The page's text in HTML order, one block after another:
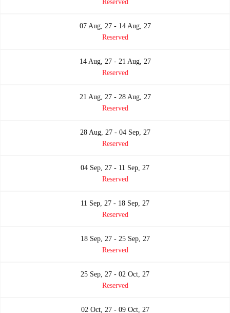
Reserved
07 Aug, 27 - 14 Aug, 27
Reserved
14 Aug, 27 - 21 Aug, 27
Reserved
21 Aug, 27 - 28 Aug, 27
Reserved
28 Aug, 27 - 04 Sep, 27
Reserved
04 Sep, 27 - 11 Sep, 27
Reserved
11 Sep, 27 - 18 Sep, 27
Reserved
18 Sep, 27 - 25 Sep, 27
Reserved
25 Sep, 27 - 02 Oct, 27
Reserved
02 Oct, 27 - 09 Oct, 27